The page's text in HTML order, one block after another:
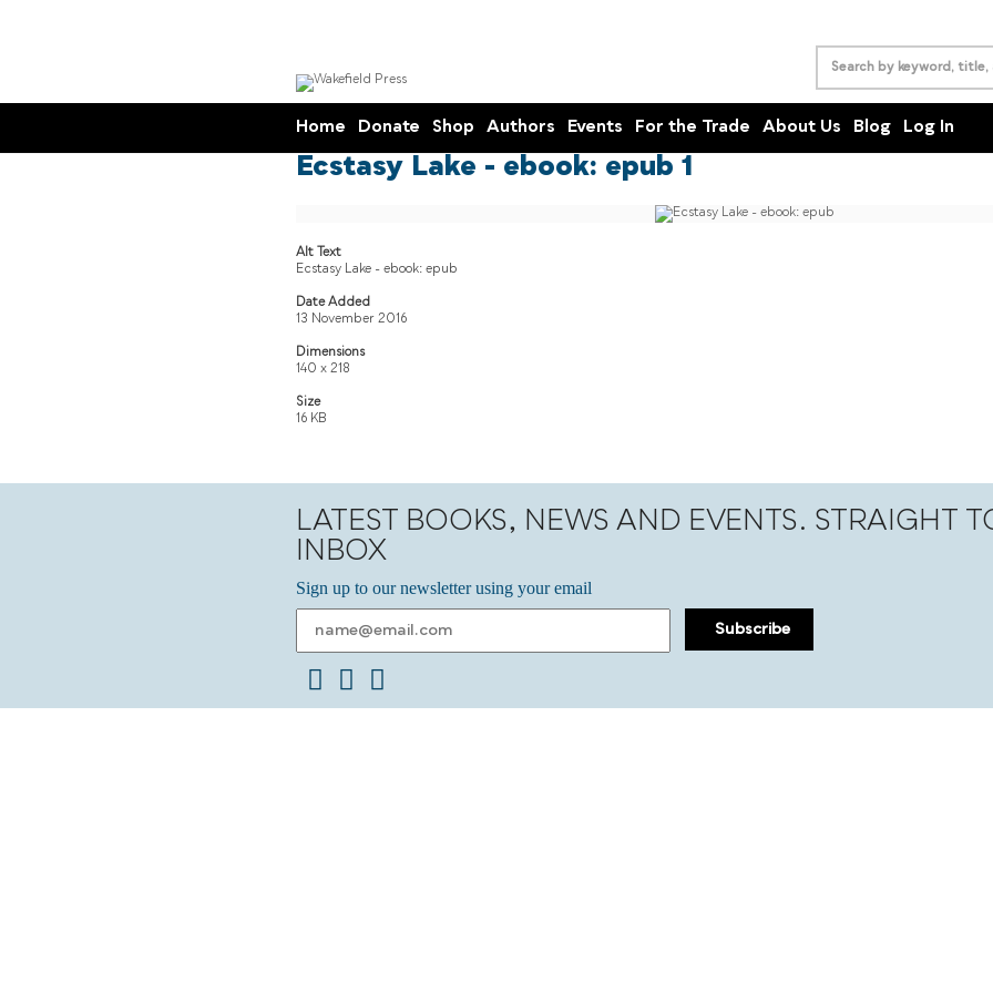
Home Donate Shop Authors Events For the Trade About Us Blog Log In
Ecstasy Lake - ebook: epub 1
Alt Text
Ecstasy Lake - ebook: epub
Date Added
13 November 2016
Dimensions
140 x 218
Size
16 KB
LATEST BOOKS, NEWS AND EVENTS. STRAIGHT
INBOX
Sign up to our newsletter using your email